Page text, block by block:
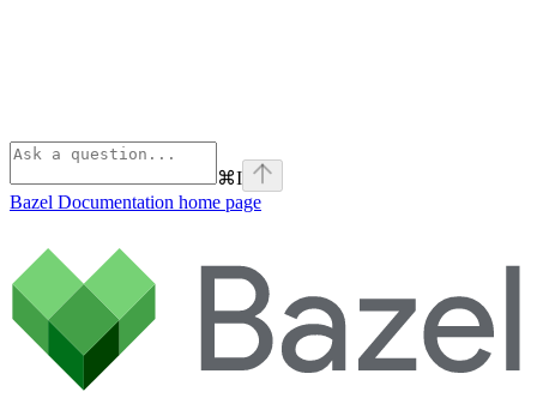
⌘I
Bazel Documentation home page